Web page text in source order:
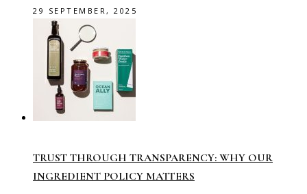
29 SEPTEMBER, 2025
TRUST THROUGH TRANSPARENCY: WHY OUR
INGREDIENT POLICY MATTERS